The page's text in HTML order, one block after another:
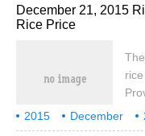
/
December 21, 2015
Rice Price
of
2015 December
Rice
Today